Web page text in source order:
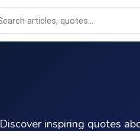
Discover inspiring quotes